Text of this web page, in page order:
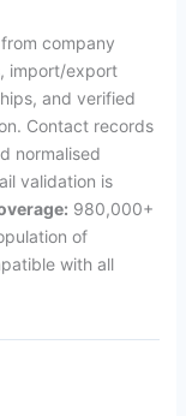
company
import/export
and verified
Contact records
normalised
validation is
980,000+
of
with all